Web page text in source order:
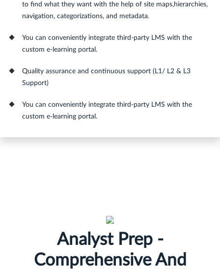
to find what they want with the help of site maps,hierarchies,
navigation, categorizations, and metadata.
You can conveniently integrate third-party LMS with the
custom e-learning portal.
Quality assurance and continuous support (L1/ L2 & L3
Support)
You can conveniently integrate third-party LMS with the
custom e-learning portal.
Analyst Prep -
Comprehensive And